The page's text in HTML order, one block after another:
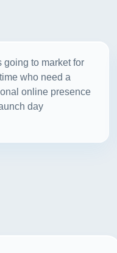
going to market for
who need a
online presence
day